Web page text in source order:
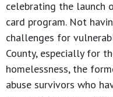
celebrating the launch
card program. Not
challenges for
County, especially for
homelessness, the
abuse survivors who